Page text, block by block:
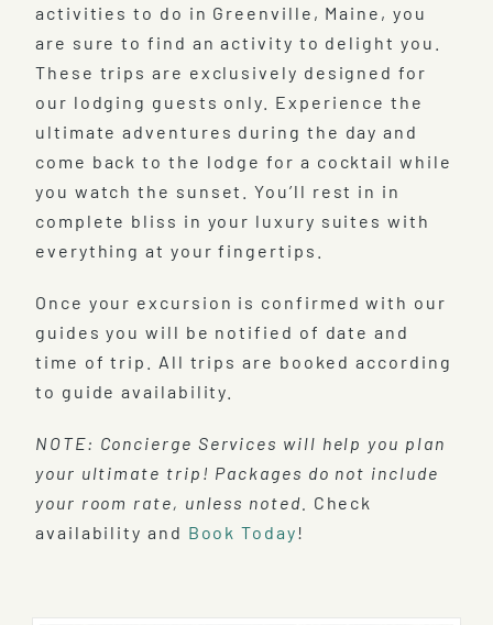
activities to do in Greenville, Maine, you
are sure to find an activity to delight you.
These trips are exclusively designed for
our lodging guests only. Experience the
ultimate adventures during the day and
come back to the lodge for a cocktail while
you watch the sunset. You’ll rest in in
complete bliss in your luxury suites with
everything at your fingertips.
Once your excursion is confirmed with our
guides you will be notified of date and
time of trip. All trips are booked according
to guide availability.
NOTE: Concierge Services will help you plan
your ultimate trip! Packages do not include
your room rate, unless noted. Check
availability and Book Today !